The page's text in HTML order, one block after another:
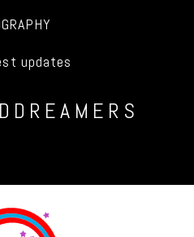
updates